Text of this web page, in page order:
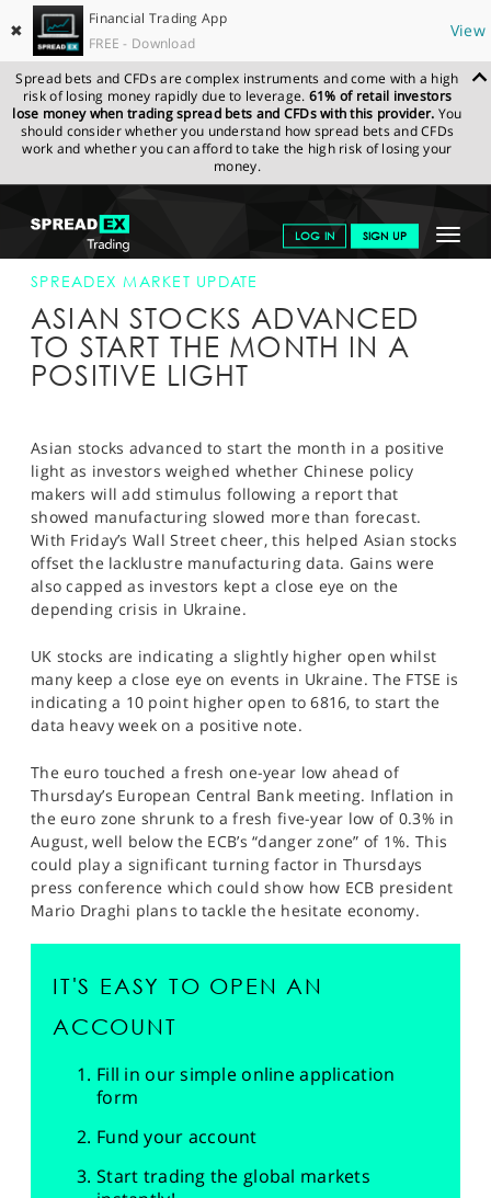
✖
Financial Trading App
FREE - Download
View
Spread bets and CFDs are complex instruments and come with a high
risk of losing money rapidly due to leverage. 61% of retail investors
lose money when trading spread bets and CFDs with this provider. You
should consider whether you understand how spread bets and CFDs
work and whether you can afford to take the high risk of losing your
money.
Toggle
LOG IN SIGN UP
GET STARTED
NEWS & ANALYSIS
LEARN TO TRADE
PROFESSIONAL CLIENTS
SPORTS
HELP
SPREADEX.COM NEWS & ANALYSIS
SPREADEX
MARKET UPDATE
SPREADEX MARKET UPDATE
ASIAN STOCKS ADVANCED
TO START THE MONTH IN A
POSITIVE LIGHT
Asian stocks advanced to start the month in a positive
light as investors weighed whether Chinese policy
makers will add stimulus following a report that
showed manufacturing slowed more than forecast.
With Friday’s Wall Street cheer, this helped Asian stocks
offset the lacklustre manufacturing data. Gains were
also capped as investors kept a close eye on the
depending crisis in Ukraine.
UK stocks are indicating a slightly higher open whilst
many keep a close eye on events in Ukraine. The FTSE is
indicating a 10 point higher open to 6816, to start the
data heavy week on a positive note.
The euro touched a fresh one-year low ahead of
Thursday’s European Central Bank meeting. Inflation in
the euro zone shrunk to a fresh five-year low of 0.3% in
August, well below the ECB’s “danger zone” of 1%. This
could play a significant turning factor in Thursdays
press conference which could show how ECB president
Mario Draghi plans to tackle the hesitate economy.
IT'S EASY TO OPEN AN
ACCOUNT
Fill in our simple online application
form
Fund your account
Start trading the global markets